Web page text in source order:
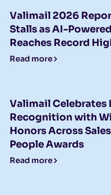
Valimail 2026
Stalls as AI-
Reaches Record
Read more
Valimail Celebrates
Recognition with
Honors Across
People Awards
Read more